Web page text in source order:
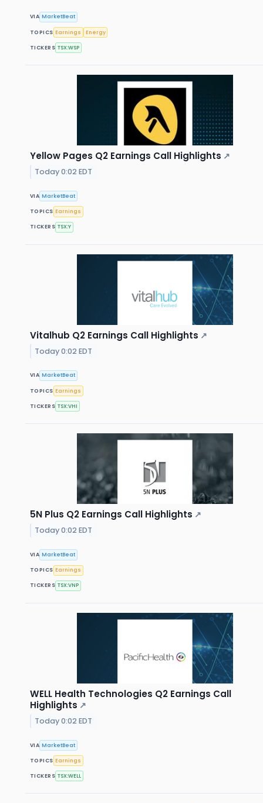
VIA MarketBeat
TOPICS Earnings Energy
TICKERS TSX:WSP
Yellow Pages Q2 Earnings Call Highlights ↗
Today 0:02 EDT
VIA MarketBeat
TOPICS Earnings
TICKERS TSX:Y
Vitalhub Q2 Earnings Call Highlights ↗
Today 0:02 EDT
VIA MarketBeat
TOPICS Earnings
TICKERS TSX:VHI
5N Plus Q2 Earnings Call Highlights ↗
Today 0:02 EDT
VIA MarketBeat
TOPICS Earnings
TICKERS TSX:VNP
WELL Health Technologies Q2 Earnings Call
Highlights ↗
Today 0:02 EDT
VIA MarketBeat
TOPICS Earnings
TICKERS TSX:WELL